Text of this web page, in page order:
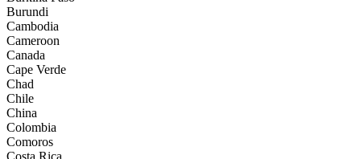
Burundi
Cambodia
Cameroon
Canada
Cape Verde
Chad
Chile
China
Colombia
Comoros